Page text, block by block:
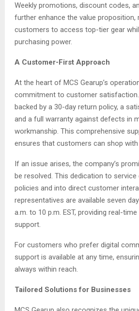
Weekly promotions, discount codes,
further enhance the value proposition,
customers to access top-tier gear
purchasing power.
A Customer-First Approach
At the heart of MCS Gearup’s
commitment to customer satisfaction.
backed by a 30-day return policy, a
and a full warranty against defects in
workmanship. This comprehensive
ensures that customers can shop with
If an issue arises, the company’s
be resolved. This dedication to service
policies and into direct customer
representatives are available seven
a.m. to 10 p.m. EST, providing real-
support.
For customers who prefer digital
support is available at any time,
always within reach.
Tailored Solutions for Businesses